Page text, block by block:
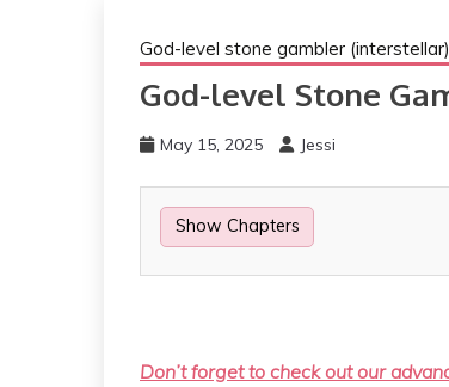
God-level stone gambler (interstellar)
God-level Stone
May 15, 2025 Jessi
Show Chapters
Don’t forget to check out our